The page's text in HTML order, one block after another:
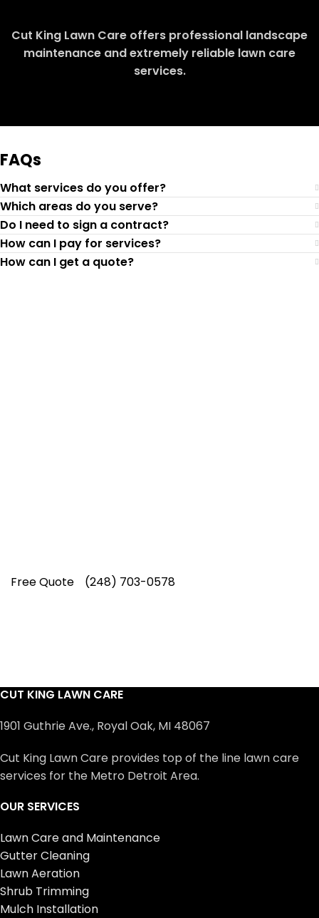
Cut King Lawn Care offers professional landscape
maintenance and extremely reliable lawn care
services.
FAQs
What services do you offer?
Which areas do you serve?
Do I need to sign a contract?
How can I pay for services?
How can I get a quote?
Free Quote (248) 703-0578
CUT KING LAWN CARE
1901 Guthrie Ave., Royal Oak, MI 48067
Cut King Lawn Care provides top of the line lawn care
services for the Metro Detroit Area.
OUR SERVICES
Lawn Care and Maintenance
Gutter Cleaning
Lawn Aeration
Shrub Trimming
Mulch Installation